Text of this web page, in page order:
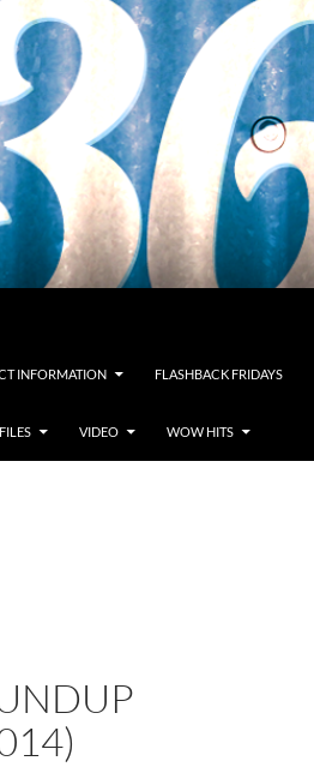
INFORMATION FLASHBACK FRIDAYS
VIDEO WOW HITS